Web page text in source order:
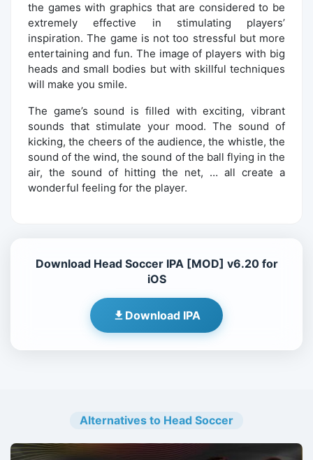
the games with graphics that are considered to be
extremely effective in stimulating players’
inspiration. The game is not too stressful but more
entertaining and fun. The image of players with big
heads and small bodies but with skillful techniques
will make you smile.
The game’s sound is filled with exciting, vibrant
sounds that stimulate your mood. The sound of
kicking, the cheers of the audience, the whistle, the
sound of the wind, the sound of the ball flying in the
air, the sound of hitting the net, … all create a
wonderful feeling for the player.
Download Head Soccer IPA [MOD] v6.20 for
iOS
Download IPA
Alternatives to Head Soccer